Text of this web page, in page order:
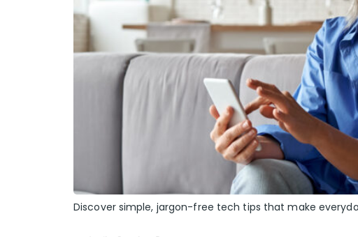
Discover simple, jargon-free tech tips that make